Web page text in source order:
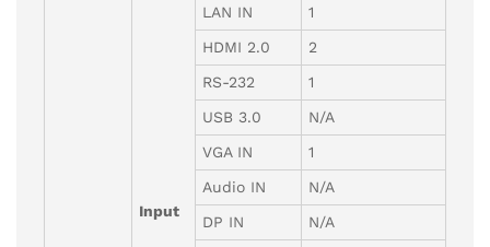
Input
LAN IN
1
HDMI 2.0
2
RS-232
1
USB 3.0
N/A
VGA IN
1
Audio IN
N/A
DP IN
N/A